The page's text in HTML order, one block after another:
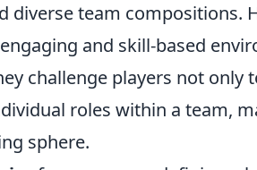
diverse team compositions.
and skill-based
challenge players not
roles within a team,
sphere.